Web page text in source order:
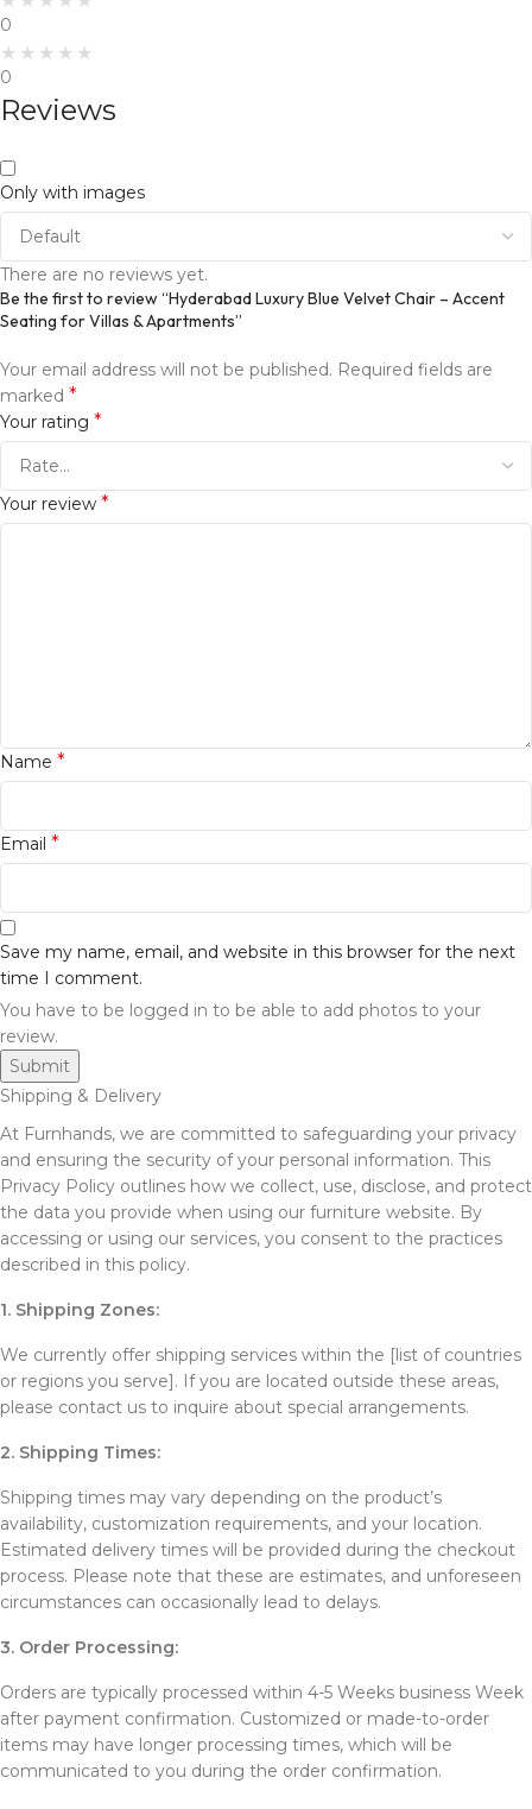
0
0
Reviews
Only with images
There are no reviews yet.
Be the first to review “Hyderabad Luxury Blue Velvet Chair – Accent
Seating for Villas & Apartments”
Your email address will not be published. Required fields are
marked *
Your rating *
Your review *
Name *
Email *
Save my name, email, and website in this browser for the next
time I comment.
You have to be logged in to be able to add photos to your
review.
Shipping & Delivery
At Furnhands, we are committed to safeguarding your privacy
and ensuring the security of your personal information. This
Privacy Policy outlines how we collect, use, disclose, and protect
the data you provide when using our furniture website. By
accessing or using our services, you consent to the practices
described in this policy.
1. Shipping Zones:
We currently offer shipping services within the [list of countries
or regions you serve]. If you are located outside these areas,
please contact us to inquire about special arrangements.
2. Shipping Times:
Shipping times may vary depending on the product’s
availability, customization requirements, and your location.
Estimated delivery times will be provided during the checkout
process. Please note that these are estimates, and unforeseen
circumstances can occasionally lead to delays.
3. Order Processing:
Orders are typically processed within 4-5 Weeks business Week
after payment confirmation. Customized or made-to-order
items may have longer processing times, which will be
communicated to you during the order confirmation.